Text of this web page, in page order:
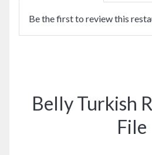
Be the first to review this
Belly Turkish
File